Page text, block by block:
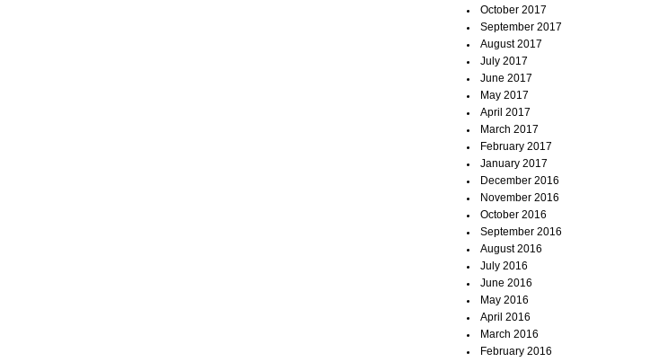
October 2017
September 2017
August 2017
July 2017
June 2017
May 2017
April 2017
March 2017
February 2017
January 2017
December 2016
November 2016
October 2016
September 2016
August 2016
July 2016
June 2016
May 2016
April 2016
March 2016
February 2016